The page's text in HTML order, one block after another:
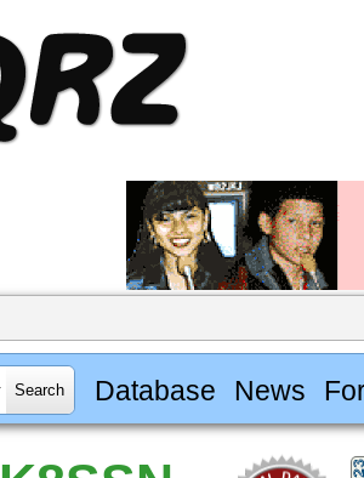
Database News